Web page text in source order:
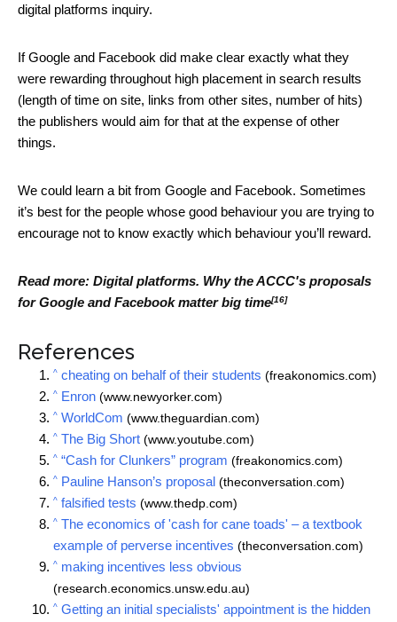
digital platforms inquiry.
If Google and Facebook did make clear exactly what they
were rewarding throughout high placement in search results
(length of time on site, links from other sites, number of hits)
the publishers would aim for that at the expense of other
things.
We could learn a bit from Google and Facebook. Sometimes
it’s best for the people whose good behaviour you are trying to
encourage not to know exactly which behaviour you’ll reward.
Read more: Digital platforms. Why the ACCC's proposals
for Google and Facebook matter big time[16]
References
^ cheating on behalf of their students (freakonomics.com)
^ Enron (www.newyorker.com)
^ WorldCom (www.theguardian.com)
^ The Big Short (www.youtube.com)
^ “Cash for Clunkers” program (freakonomics.com)
^ Pauline Hanson’s proposal (theconversation.com)
^ falsified tests (www.thedp.com)
^ The economics of 'cash for cane toads' – a textbook
example of perverse incentives (theconversation.com)
^ making incentives less obvious
(research.economics.unsw.edu.au)
^ Getting an initial specialists' appointment is the hidden